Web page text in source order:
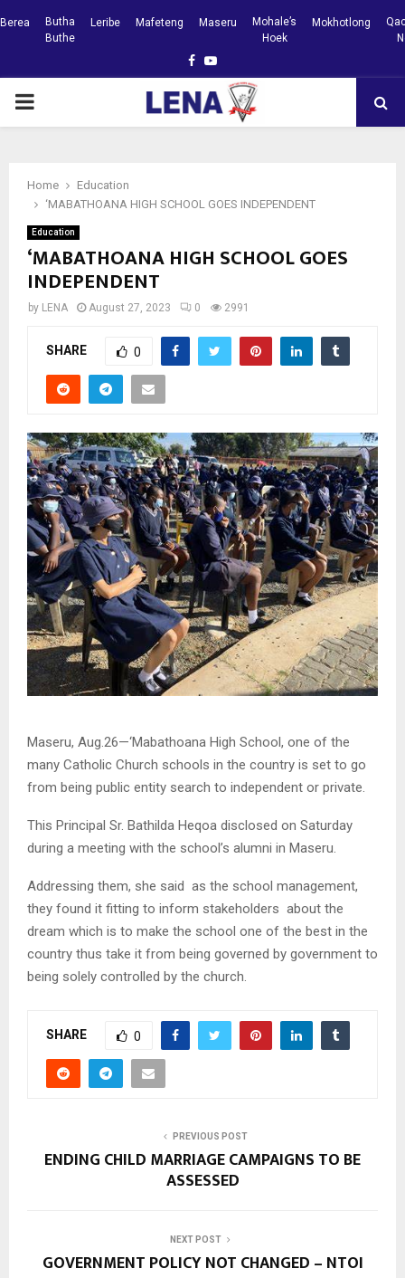
Berea
Butha
Buthe
Leribe Mafeteng Maseru
Mohale’s
Hoek
Mokhotlong
Facebook
Youtube
PRIMARY
Home
Education
‘MABATHOANA HIGH SCHOOL GOES INDEPENDENT
Education
‘MABATHOANA HIGH SCHOOL GOES
INDEPENDENT
by LENA August 27, 2023 0 2991
SHARE 0
Maseru, Aug.26—‘Mabathoana High School, one of the
many Catholic Church schools in the country is set to go
from being public entity search to independent or private.
This Principal Sr. Bathilda Heqoa disclosed on Saturday
during a meeting with the school’s alumni in Maseru.
Addressing them, she said as the school management,
they found it fitting to inform stakeholders about the
dream which is to make the school one of the best in the
country thus take it from being governed by government to
being solely controlled by the church.
SHARE 0
PREVIOUS POST
ENDING CHILD MARRIAGE CAMPAIGNS TO BE
ASSESSED
NEXT POST
GOVERNMENT POLICY NOT CHANGED – NTOI